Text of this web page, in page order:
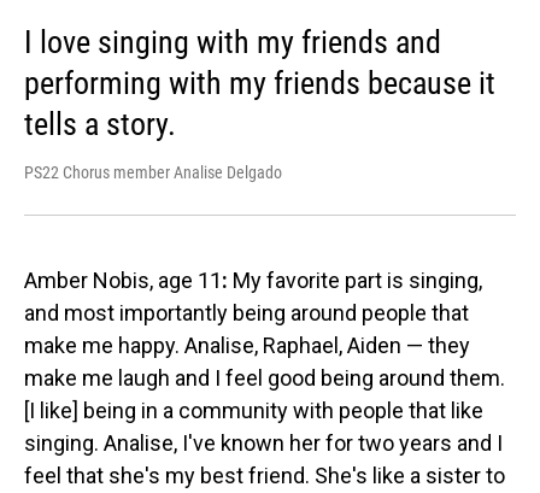
I love singing with my friends and
performing with my friends because it
tells a story.
PS22 Chorus member Analise Delgado
Amber Nobis, age 11: My favorite part is singing,
and most importantly being around people that
make me happy. Analise, Raphael, Aiden — they
make me laugh and I feel good being around them.
[I like] being in a community with people that like
singing. Analise, I've known her for two years and I
feel that she's my best friend. She's like a sister to